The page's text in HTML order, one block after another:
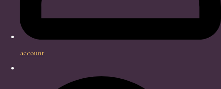
account